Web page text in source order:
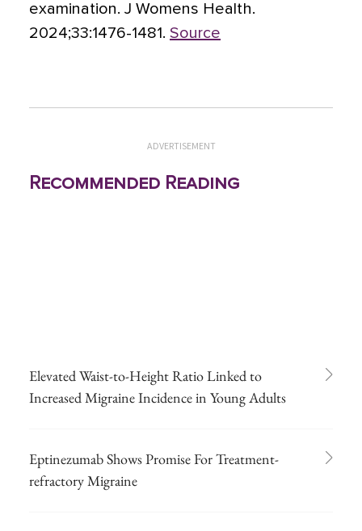
examination. J Womens Health.
2024;33:1476-1481. Source
ADVERTISEMENT
Recommended Reading
Elevated Waist-to-Height Ratio Linked to
Increased Migraine Incidence in Young Adults
Eptinezumab Shows Promise For Treatment-
refractory Migraine